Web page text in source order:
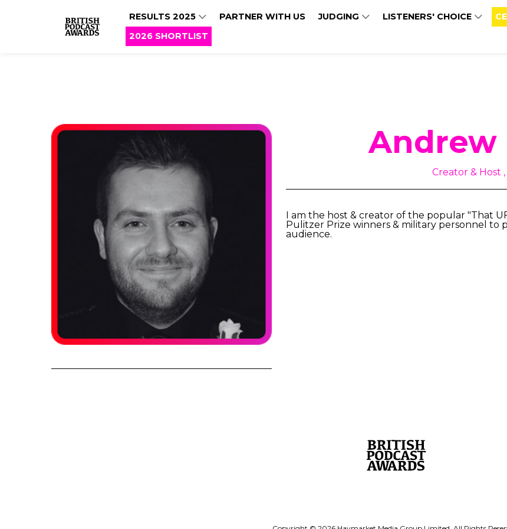
RESULTS 2025 PARTNER WITH US JUDGING LISTENERS' CHOICE
2026 SHORTLIST
Andrew
Creator & Host
I am the host & creator of the popular "That
Pulitzer Prize winners & military personnel to
audience.